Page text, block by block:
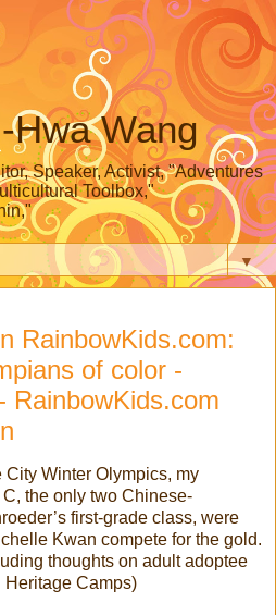
Hwa Wang
Speaker, Activist, "Adventures
Toolbox,"
▼
RainbowKids.com:
of color -
RainbowKids.com
Winter Olympics, my
the only two Chinese-
first-grade class, were
Kwan compete for the gold.
thoughts on adult adoptee
Heritage Camps)